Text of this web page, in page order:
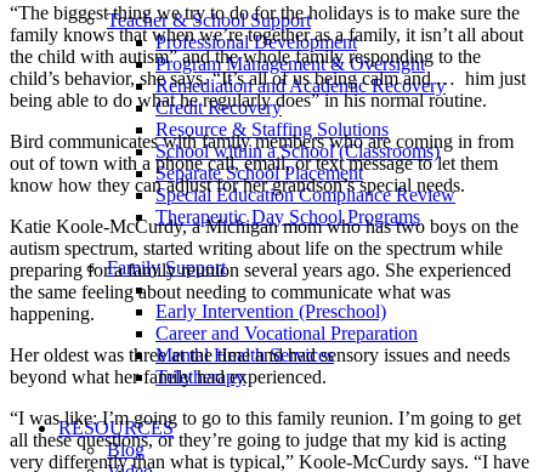
Teacher & School Support
Professional Development
Program Management & Oversight
Remediation and Academic Recovery
Credit Recovery
Resource & Staffing Solutions
School within a School (Classrooms)
Separate School Placement
Special Education Compliance Review
Therapeutic Day School Programs
Family Support
Early Intervention (Preschool)
Career and Vocational Preparation
Mental Health Services
Teletherapy
RESOURCES
Blog
“The biggest thing we try to do for the holidays is to make sure the
family knows that when we’re together as a family, it isn’t all about
the child with autism” and the whole family responding to the
child’s behavior, she says. “It’s all of us being calm and … him just
being able to do what he regularly does” in his normal routine.
Bird communicates with family members who are coming in from
out of town with a phone call, email, or text message to let them
know how they can adjust for her grandson’s special needs.
Katie Koole-McCurdy, a Michigan mom who has two boys on the
autism spectrum, started writing about life on the spectrum while
preparing for a family reunion several years ago. She experienced
the same feeling about needing to communicate what was
happening.
Her oldest was three at the time and had sensory issues and needs
beyond what her family had experienced.
“I was like: I’m going to go to this family reunion. I’m going to get
all these questions, or they’re going to judge that my kid is acting
very differently than what is typical,” Koole-McCurdy says. “I have